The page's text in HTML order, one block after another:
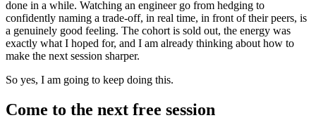
done in a while. Watching an engineer go from hedging to
confidently naming a trade-off, in real time, in front of their peers, is
a genuinely good feeling. The cohort is sold out, the energy was
exactly what I hoped for, and I am already thinking about how to
make the next session sharper.
So yes, I am going to keep doing this.
Come to the next free session